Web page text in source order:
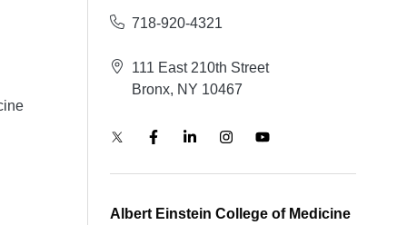
718-920-4321
111 East 210th Street
Bronx, NY 10467
Albert Einstein College of Medicine